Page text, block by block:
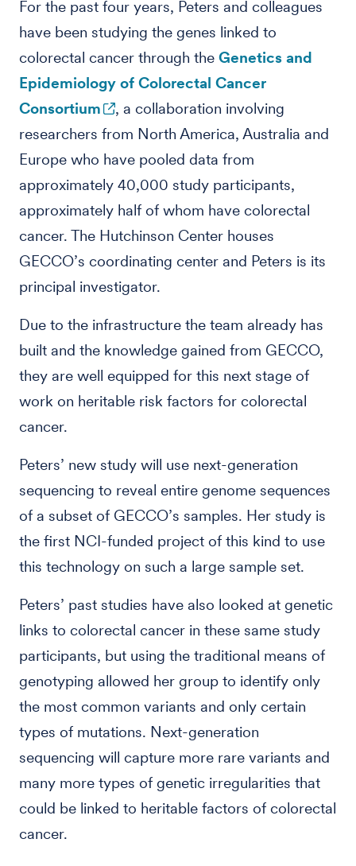
For the past four years, Peters and colleagues
have been studying the genes linked to
colorectal cancer through the Genetics and
Epidemiology of Colorectal Cancer
Consortium
, a collaboration involving
researchers from North America, Australia and
Europe who have pooled data from
approximately 40,000 study participants,
approximately half of whom have colorectal
cancer. The Hutchinson Center houses
GECCO’s coordinating center and Peters is its
principal investigator.
Due to the infrastructure the team already has
built and the knowledge gained from GECCO,
they are well equipped for this next stage of
work on heritable risk factors for colorectal
cancer.
Peters’ new study will use next-generation
sequencing to reveal entire genome sequences
of a subset of GECCO’s samples. Her study is
the first NCI-funded project of this kind to use
this technology on such a large sample set.
Peters’ past studies have also looked at genetic
links to colorectal cancer in these same study
participants, but using the traditional means of
genotyping allowed her group to identify only
the most common variants and only certain
types of mutations. Next-generation
sequencing will capture more rare variants and
many more types of genetic irregularities that
could be linked to heritable factors of colorectal
cancer.